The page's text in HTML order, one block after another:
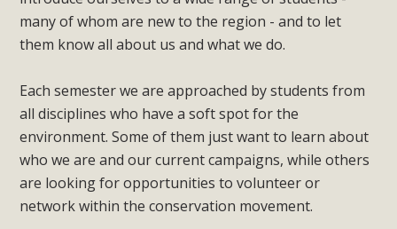
many of whom are new to the region - and to let
them know all about us and what we do.
Each semester we are approached by students from
all disciplines who have a soft spot for the
environment. Some of them just want to learn about
who we are and our current campaigns, while others
are looking for opportunities to volunteer or
network within the conservation movement.